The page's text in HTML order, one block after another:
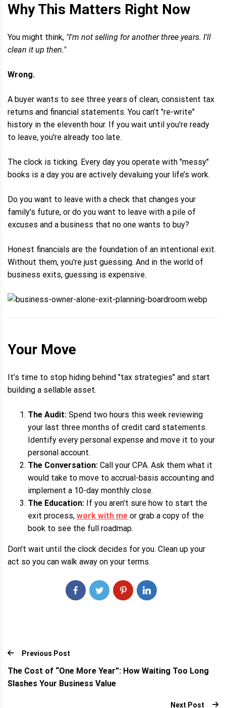
Why This Matters Right Now
You might think, "I'm not selling for another three years. I'll
clean it up then."
Wrong.
A buyer wants to see three years of clean, consistent tax
returns and financial statements. You can’t "re-write"
history in the eleventh hour. If you wait until you're ready
to leave, you're already too late.
The clock is ticking. Every day you operate with "messy"
books is a day you are actively devaluing your life’s work.
Do you want to leave with a check that changes your
family's future, or do you want to leave with a pile of
excuses and a business that no one wants to buy?
Honest financials are the foundation of an intentional exit.
Without them, you're just guessing. And in the world of
business exits, guessing is expensive.
Your Move
It’s time to stop hiding behind "tax strategies" and start
building a sellable asset.
The Audit: Spend two hours this week reviewing
your last three months of credit card statements.
Identify every personal expense and move it to your
personal account.
The Conversation: Call your CPA. Ask them what it
would take to move to accrual-basis accounting and
implement a 10-day monthly close.
The Education: If you aren't sure how to start the
exit process, work with me or grab a copy of the
book to see the full roadmap.
Don't wait until the clock decides for you. Clean up your
act so you can walk away on your terms.
Previous Post
The Cost of “One More Year”: How Waiting Too Long
Slashes Your Business Value
Next Post